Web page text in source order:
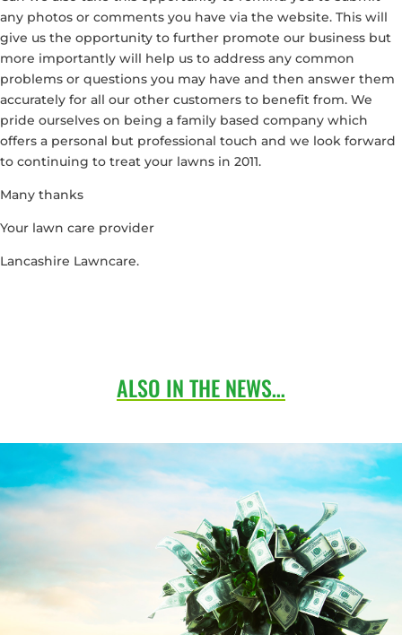
any photos or comments you have via the website. This will
give us the opportunity to further promote our business but
more importantly will help us to address any common
problems or questions you may have and then answer them
accurately for all our other customers to benefit from. We
pride ourselves on being a family based company which
offers a personal but professional touch and we look forward
to continuing to treat your lawns in 2011.
Many thanks
Your lawn care provider
Lancashire Lawncare.
ALSO IN THE NEWS…